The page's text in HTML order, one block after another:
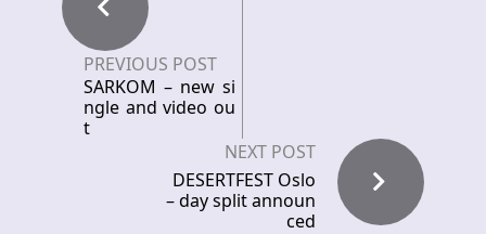
PREVIOUS POST
SARKOM – new si
ngle and video ou
t
NEXT POST
DESERTFEST Oslo
– day split announ
ced